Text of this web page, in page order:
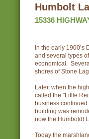
Humbolt
15336
In the early
and several types
economical.
shores of Stone
Later, when the
called the "Little
business
building was
now the Humboldt
Today the